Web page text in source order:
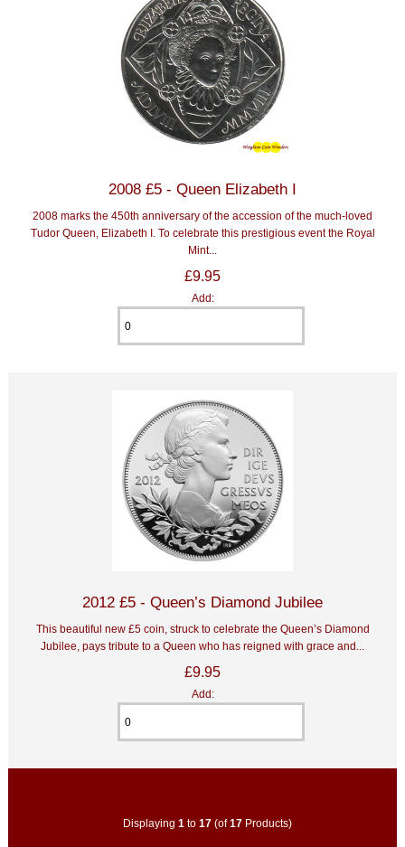
2008 £5 - Queen Elizabeth I
2008 marks the 450th anniversary of the accession of the much-loved
Tudor Queen, Elizabeth I. To celebrate this prestigious event the Royal
Mint...
£9.95
Add:
2012 £5 - Queen’s Diamond Jubilee
This beautiful new £5 coin, struck to celebrate the Queen’s Diamond
Jubilee, pays tribute to a Queen who has reigned with grace and...
£9.95
Add:
Displaying 1 to 17(of17Products)